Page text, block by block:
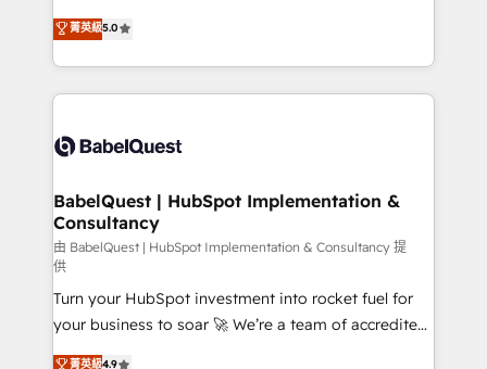
implementations delivered. AI visibility coverage
across ChatGPT, Claude, Perplexity, Gemini and
Innovation HubSpot Impact Award - Platform
Migration Excellence HubSpot Impact Award -
professionals.
We'll customise your CRM & automate your business
processes. Welcome to our Profile! We can help
with... • CRM implementation, reports & workflows,
and team training • CRM migration: Salesforce,
Custom API integrations & ERP systems inc. SAP and
super skilled members) • 150+ Clients for Sales Hub,
Marketing Hub, Service Hub, Data Hub and Website
(CMS) • ISO/IEC 27001:2022, ISO 9001:2015 and
now... ISO 42001: 2023 certified • Exclusive AI
'GuardHub' governance framework, based on ISO
42001 - helping you 'organise complexity' 𝗥𝗲𝗮𝗱𝘆
𝗳𝗼𝗿 𝘁𝗵𝗲 𝗻𝗲𝘅𝘁 𝘀𝘁𝗲𝗽? Click the 👈 '𝗖𝗼𝗻𝘁𝗮𝗰𝘁
菁英級5.0
BabelQuest | HubSpot Implementation &
Consultancy
由 BabelQuest | HubSpot Implementation & Consultancy 提
供
Turn your HubSpot investment into rocket fuel for
your business to soar 🚀 We’re a team of accredited
HubSpot experts ready to help you. We can
菁英級4.9